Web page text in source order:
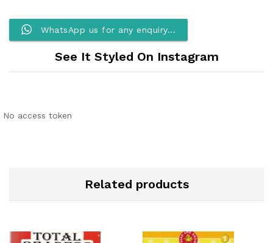
WhatsApp us for any enquiry...
See It Styled On Instagram
No access token
Related products